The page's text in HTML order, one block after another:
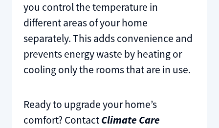
you control the temperature in
different areas of your home
separately. This adds convenience and
prevents energy waste by heating or
cooling only the rooms that are in use.
Ready to upgrade your home’s
comfort? ContactClimate Care